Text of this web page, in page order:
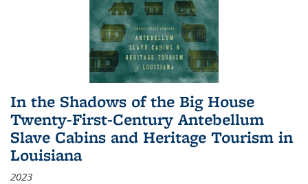
In the Shadows of the Big House
Twenty-First-Century Antebellum
Slave Cabins and Heritage Tourism in
Louisiana
2023